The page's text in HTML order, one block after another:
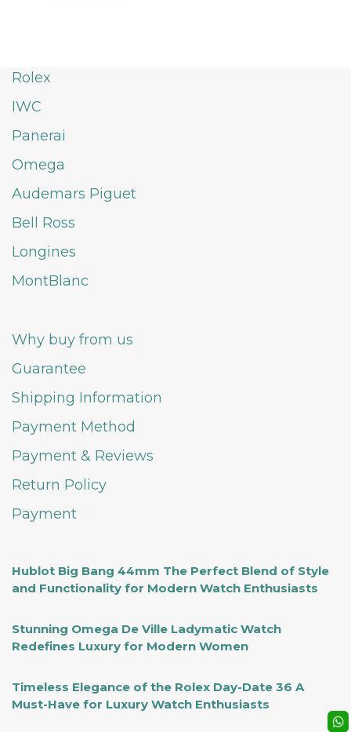
Rolex
IWC
Panerai
Omega
Audemars Piguet
Bell Ross
Longines
MontBlanc
Why buy from us
Guarantee
Shipping Information
Payment Method
Payment & Reviews
Return Policy
Payment
Hublot Big Bang 44mm The Perfect Blend of Style
and Functionality for Modern Watch Enthusiasts
Stunning Omega De Ville Ladymatic Watch
Redefines Luxury for Modern Women
Timeless Elegance of the Rolex Day-Date 36 A
Must-Have for Luxury Watch Enthusiasts